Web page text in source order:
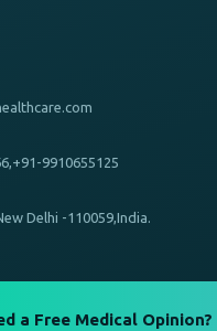
9910655125
Delhi -110059,India.
a Free Medical Opinion?